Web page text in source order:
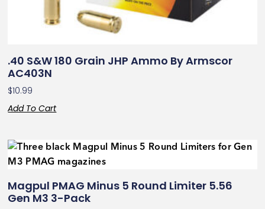
.40 S&W 180 Grain JHP Ammo By Armscor
AC403N
$10.99
Add To Cart
Magpul PMAG Minus 5 Round Limiter 5.56
Gen M3 3-Pack